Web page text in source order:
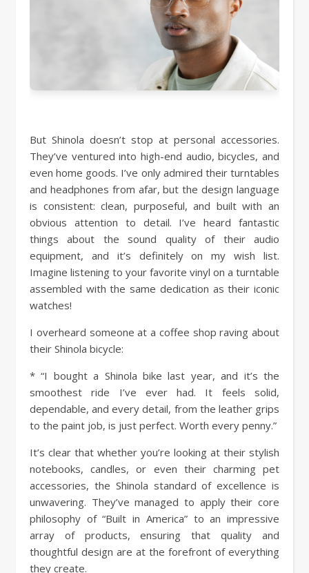
But Shinola doesn’t stop at personal accessories.
They’ve ventured into high-end audio, bicycles, and
even home goods. I’ve only admired their turntables
and headphones from afar, but the design language
is consistent: clean, purposeful, and built with an
obvious attention to detail. I’ve heard fantastic
things about the sound quality of their audio
equipment, and it’s definitely on my wish list.
Imagine listening to your favorite vinyl on a turntable
assembled with the same dedication as their iconic
watches!
I overheard someone at a coffee shop raving about
their Shinola bicycle:
* “I bought a Shinola bike last year, and it’s the
smoothest ride I’ve ever had. It feels solid,
dependable, and every detail, from the leather grips
to the paint job, is just perfect. Worth every penny.”
It’s clear that whether you’re looking at their stylish
notebooks, candles, or even their charming pet
accessories, the Shinola standard of excellence is
unwavering. They’ve managed to apply their core
philosophy of “Built in America” to an impressive
array of products, ensuring that quality and
thoughtful design are at the forefront of everything
they create.